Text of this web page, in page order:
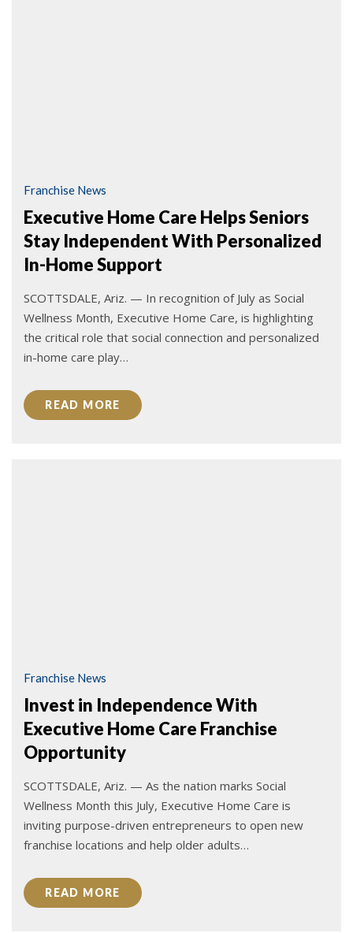
Franchise News
Executive Home Care Helps Seniors
Stay Independent With Personalized
In-Home Support
SCOTTSDALE, Ariz. — In recognition of July as Social
Wellness Month, Executive Home Care, is highlighting
the critical role that social connection and personalized
in-home care play…
READ MORE
Franchise News
Invest in Independence With
Executive Home Care Franchise
Opportunity
SCOTTSDALE, Ariz. — As the nation marks Social
Wellness Month this July, Executive Home Care is
inviting purpose-driven entrepreneurs to open new
franchise locations and help older adults…
READ MORE